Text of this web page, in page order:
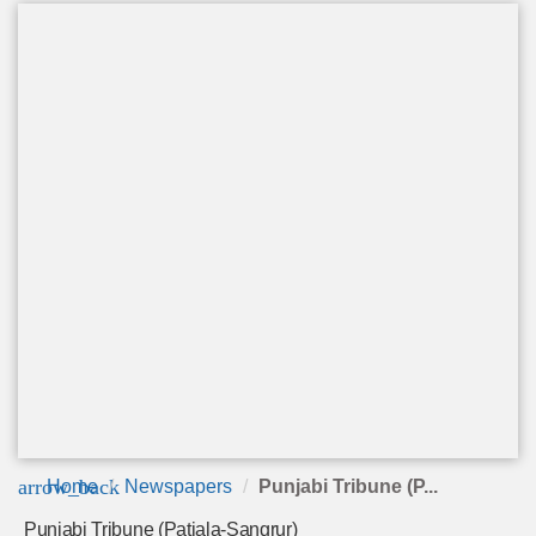
arrow_back
Home Newspapers Punjabi Tribune (P...
Punjabi Tribune (Patiala-Sangrur)